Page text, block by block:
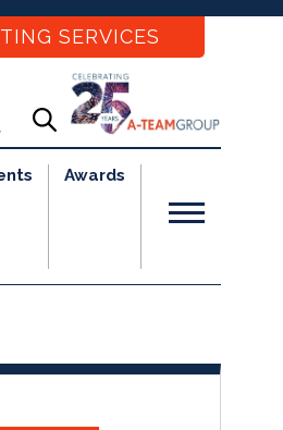
SERVICES
Awards